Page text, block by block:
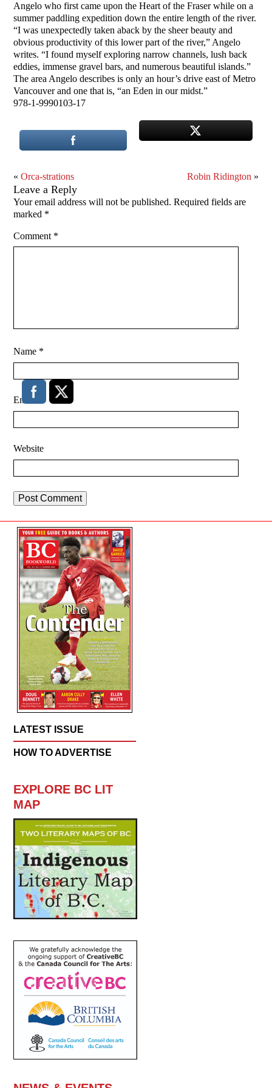
Angelo who first came upon the Heart of the Fraser while on a
summer paddling expedition down the entire length of the river.
“I was unexpectedly taken aback by the sheer beauty and
obvious productivity of this lower part of the river,” Angelo
writes. “I found myself exploring narrow channels, lush back
eddies, immense gravel bars, and numerous beautiful islands.”
The area Angelo describes is only an hour’s drive east of Metro
Vancouver and one that is, “an Eden in our midst.”
978-1-9990103-17
«Orca-strations Robin Ridington »
Leave a Reply
Your email address will not be published. Required fields are
marked *
Comment *
Name *
Email
Website
LATEST ISSUE
HOW TO ADVERTISE
EXPLORE BC LIT
MAP